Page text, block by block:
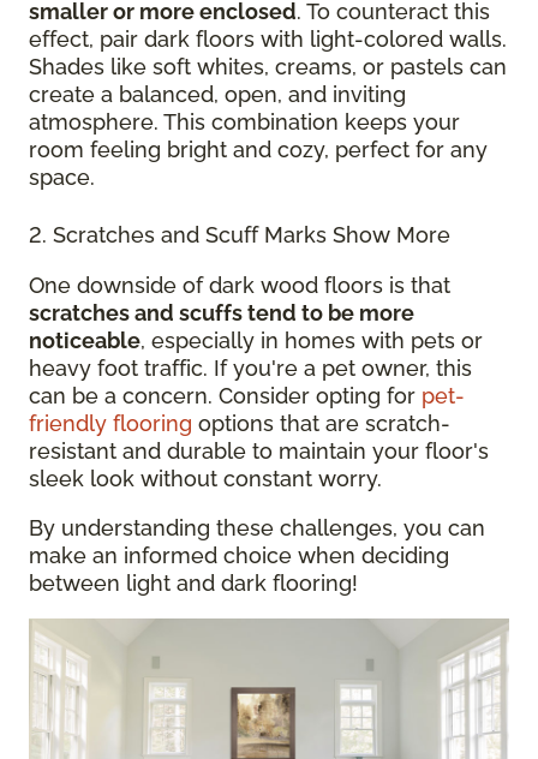
smaller or more enclosed. To counteract this
effect, pair dark floors with light-colored walls.
Shades like soft whites, creams, or pastels can
create a balanced, open, and inviting
atmosphere. This combination keeps your
room feeling bright and cozy, perfect for any
space.
2. Scratches and Scuff Marks Show More
One downside of dark wood floors is that
scratches and scuffs tend to be more
noticeable, especially in homes with pets or
heavy foot traffic. If you're a pet owner, this
can be a concern. Consider opting for pet-
friendly flooring options that are scratch-
resistant and durable to maintain your floor's
sleek look without constant worry.
By understanding these challenges, you can
make an informed choice when deciding
between light and dark flooring!